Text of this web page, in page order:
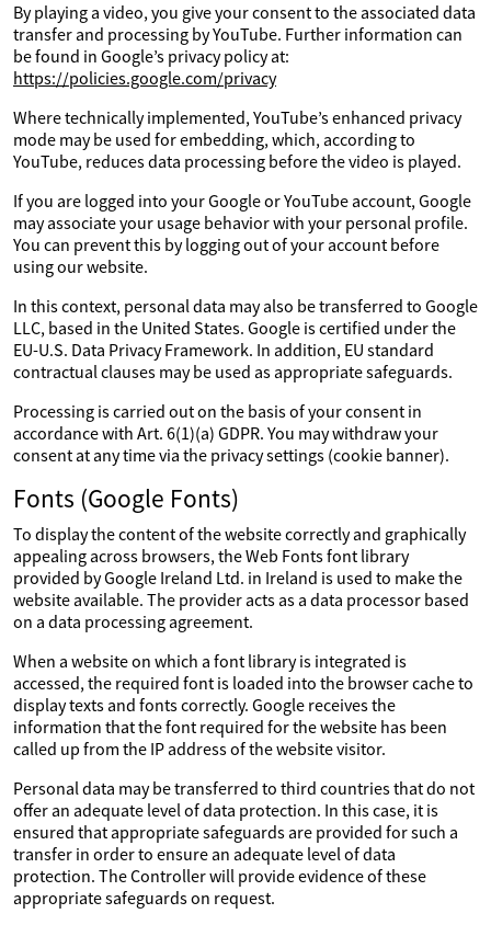
By playing a video, you give your consent to the associated data
transfer and processing by YouTube. Further information can
be found in Google’s privacy policy at:
https://policies.google.com/privacy
Where technically implemented, YouTube’s enhanced privacy
mode may be used for embedding, which, according to
YouTube, reduces data processing before the video is played.
If you are logged into your Google or YouTube account, Google
may associate your usage behavior with your personal profile.
You can prevent this by logging out of your account before
using our website.
In this context, personal data may also be transferred to Google
LLC, based in the United States. Google is certified under the
EU-U.S. Data Privacy Framework. In addition, EU standard
contractual clauses may be used as appropriate safeguards.
Processing is carried out on the basis of your consent in
accordance with Art. 6(1)(a) GDPR. You may withdraw your
consent at any time via the privacy settings (cookie banner).
Fonts (Google Fonts)
To display the content of the website correctly and graphically
appealing across browsers, the Web Fonts font library
provided by Google Ireland Ltd. in Ireland is used to make the
website available. The provider acts as a data processor based
on a data processing agreement.
When a website on which a font library is integrated is
accessed, the required font is loaded into the browser cache to
display texts and fonts correctly. Google receives the
information that the font required for the website has been
called up from the IP address of the website visitor.
Personal data may be transferred to third countries that do not
offer an adequate level of data protection. In this case, it is
ensured that appropriate safeguards are provided for such a
transfer in order to ensure an adequate level of data
protection. The Controller will provide evidence of these
appropriate safeguards on request.